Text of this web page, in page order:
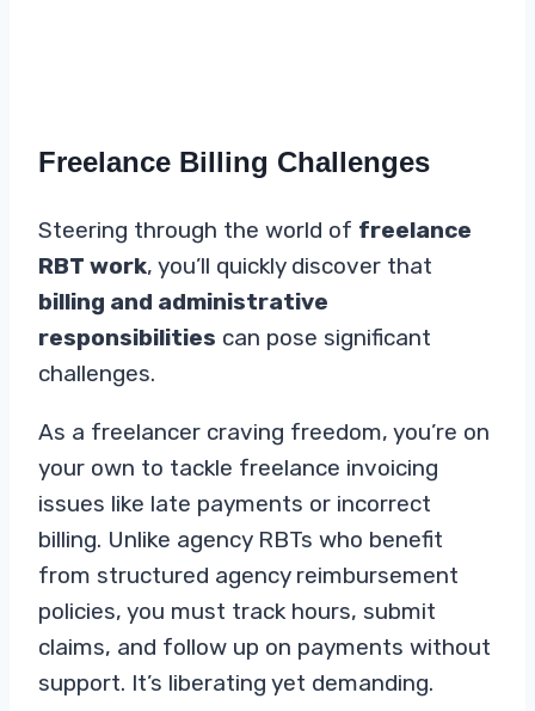
Freelance Billing Challenges
Steering through the world of freelance
RBT work, you’ll quickly discover that
billing and administrative
responsibilities can pose significant
challenges.
As a freelancer craving freedom, you’re on
your own to tackle freelance invoicing
issues like late payments or incorrect
billing. Unlike agency RBTs who benefit
from structured agency reimbursement
policies, you must track hours, submit
claims, and follow up on payments without
support. It’s liberating yet demanding.